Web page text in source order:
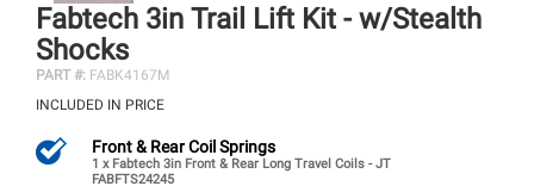
Fabtech 3in Trail Lift Kit - w/Stealth
Shocks
PART #: FABK4167M
INCLUDED IN PRICE
Front & Rear Coil Springs
1 x Fabtech 3in Front & Rear Long Travel Coils - JT
FABFTS24245